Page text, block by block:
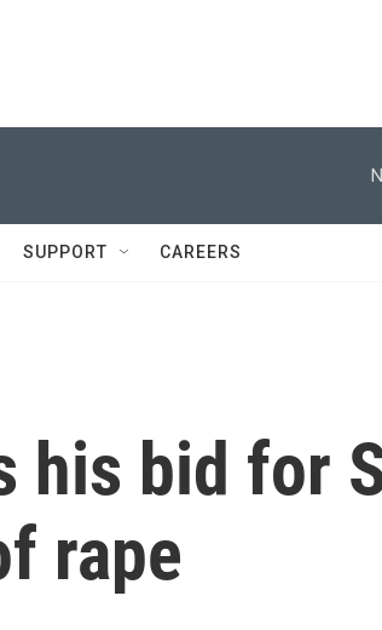
SUPPORT CAREERS
his bid for
rape